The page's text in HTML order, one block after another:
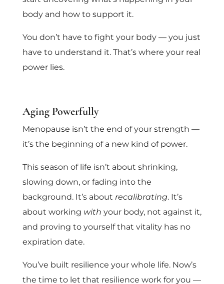
body and how to support it.
You don’t have to fight your body — you just
have to understand it. That’s where your real
power lies.
Aging Powerfully
Menopause isn’t the end of your strength —
it’s the beginning of a new kind of power.
This season of life isn’t about shrinking,
slowing down, or fading into the
background. It’s about recalibrating. It’s
about working with your body, not against it,
and proving to yourself that vitality has no
expiration date.
You’ve built resilience your whole life. Now’s
the time to let that resilience work for you —